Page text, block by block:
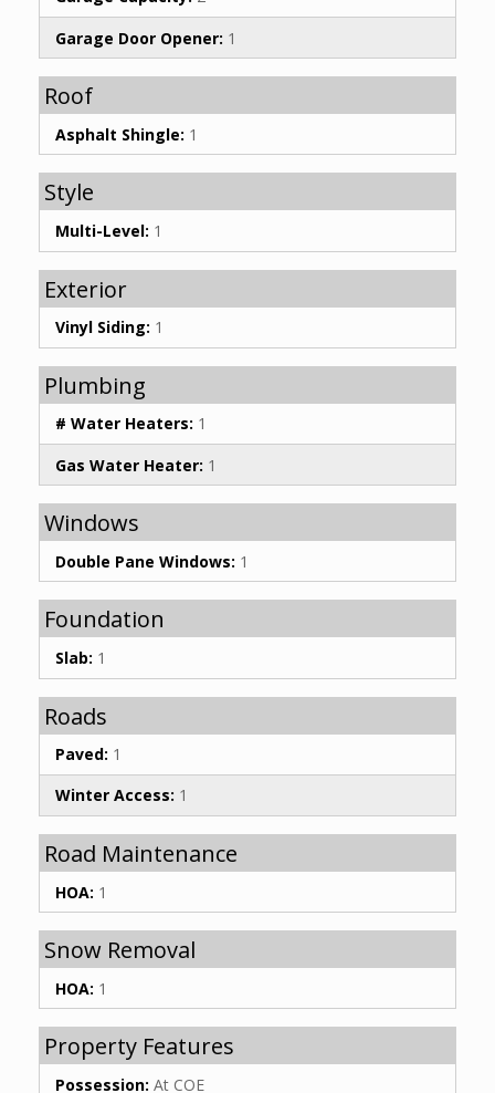
Garage Door Opener: 1
Roof
Asphalt Shingle: 1
Style
Multi-Level: 1
Exterior
Vinyl Siding: 1
Plumbing
# Water Heaters: 1
Gas Water Heater: 1
Windows
Double Pane Windows: 1
Foundation
Slab: 1
Roads
Paved: 1
Winter Access: 1
Road Maintenance
HOA: 1
Snow Removal
HOA: 1
Property Features
Possession: At COE